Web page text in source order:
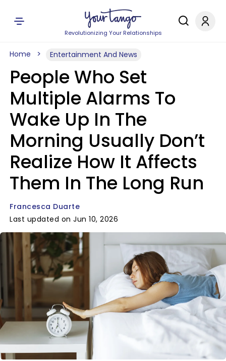
Revolutionizing Your Relationships
Home Entertainment And News
People Who Set
Multiple Alarms To
Wake Up In The
Morning Usually Don’t
Realize How It Affects
Them In The Long Run
Francesca Duarte
Last updated on Jun 10, 2026